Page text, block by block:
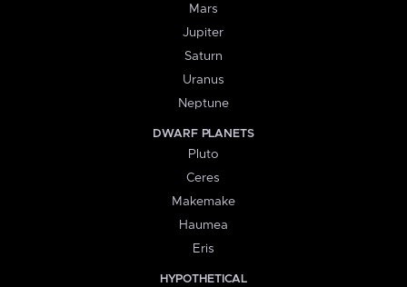
Mars
Jupiter
Saturn
Uranus
Neptune
DWARF PLANETS
Pluto
Ceres
Makemake
Haumea
Eris
HYPOTHETICAL